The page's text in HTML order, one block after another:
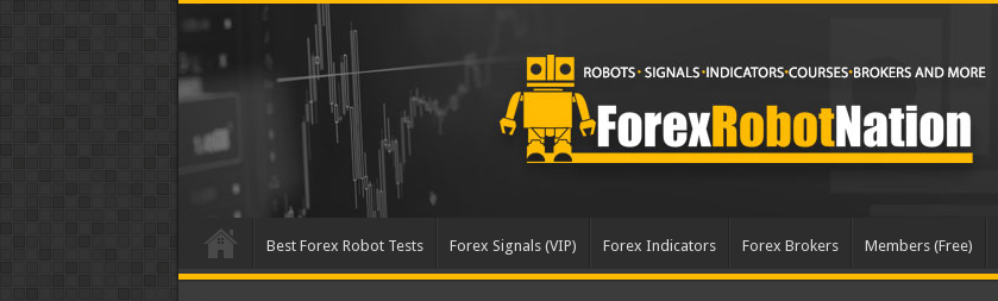
Best Forex Robot Tests Forex Signals (VIP) Forex Indicators Forex Brokers Members (Free)